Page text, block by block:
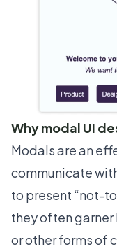
Why modal UI
Modals are an
communicate
to present “not-
they often garner
or other forms of